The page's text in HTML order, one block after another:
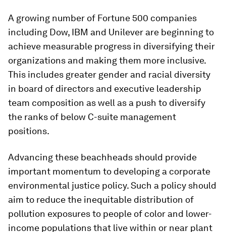
A growing number of Fortune 500 companies
including Dow, IBM and Unilever are beginning to
achieve measurable progress in diversifying their
organizations and making them more inclusive.
This includes greater gender and racial diversity
in board of directors and executive leadership
team composition as well as a push to diversify
the ranks of below C-suite management
positions.
Advancing these beachheads should provide
important momentum to developing a corporate
environmental justice policy. Such a policy should
aim to reduce the inequitable distribution of
pollution exposures to people of color and lower-
income populations that live within or near plant